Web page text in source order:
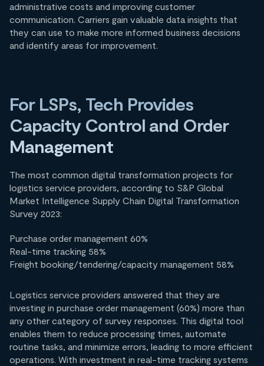
administrative costs and improving customer
communication. Carriers gain valuable data insights that
they can use to make more informed business decisions
and identify areas for improvement.
For LSPs, Tech Provides
Capacity Control and Order
Management
The most common digital transformation projects for
logistics service providers, according to S&P Global
Market Intelligence Supply Chain Digital Transformation
Survey 2023:
Purchase order management 60%
Real-time tracking 58%
Freight booking/tendering/capacity management 58%
Logistics service providers answered that they are
investing in purchase order management (60%) more than
any other category of survey responses. This digital tool
enables them to reduce processing times, automate
routine tasks, and minimize errors, leading to more efficient
operations. With investment in real-time tracking systems